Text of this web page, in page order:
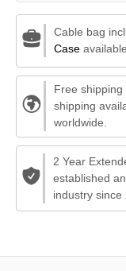
Cable bag
Case
Free
shipping
worldwide.
2 Year
established
industry since